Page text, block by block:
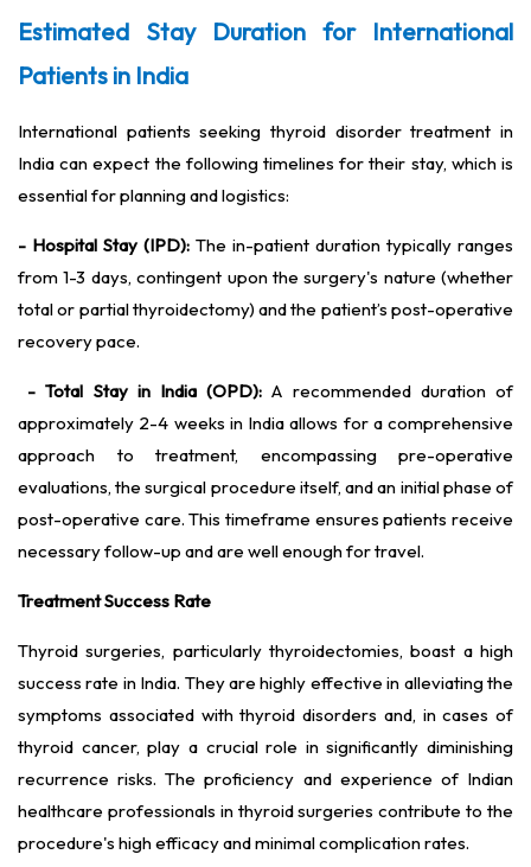
Estimated Stay Duration for International
Patients in India
International patients seeking thyroid disorder treatment in
India can expect the following timelines for their stay, which is
essential for planning and logistics:
- Hospital Stay (IPD): The in-patient duration typically ranges
from 1-3 days, contingent upon the surgery's nature (whether
total or partial thyroidectomy) and the patient’s post-operative
recovery pace.
- Total Stay in India (OPD): A recommended duration of
approximately 2-4 weeks in India allows for a comprehensive
approach to treatment, encompassing pre-operative
evaluations, the surgical procedure itself, and an initial phase of
post-operative care. This timeframe ensures patients receive
necessary follow-up and are well enough for travel.
Treatment Success Rate
Thyroid surgeries, particularly thyroidectomies, boast a high
success rate in India. They are highly effective in alleviating the
symptoms associated with thyroid disorders and, in cases of
thyroid cancer, play a crucial role in significantly diminishing
recurrence risks. The proficiency and experience of Indian
healthcare professionals in thyroid surgeries contribute to the
procedure's high efficacy and minimal complication rates.